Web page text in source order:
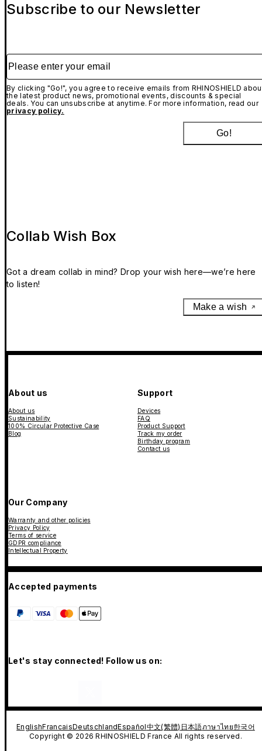
Subscribe to our Newsletter
Please enter your email
By clicking "Go!", you agree to receive emails from RHINOSHIELD
the latest product news, promotional events, discounts & special
deals. You can unsubscribe at anytime. For more information, read our
privacy policy.
Go!
Collab Wish Box
Got a dream collab in mind? Drop your wish here—we’re here
to listen!
Make a wish
About us
About us
Sustainability
100% Circular Protective Case
Blog
Support
Devices
FAQ
Product Support
Track my order
Birthday program
Contact us
Our Company
Warranty and other policies
Privacy Policy
Terms of service
GDPR compliance
Intellectual Property
Accepted payments
Let's stay connected! Follow us on:
EnglishFrancaisDeutschlandEspañol中文(繁體) 日本語ภาษาไทย한국어
Copyright © 2026 RHINOSHIELD France All rights reserved.